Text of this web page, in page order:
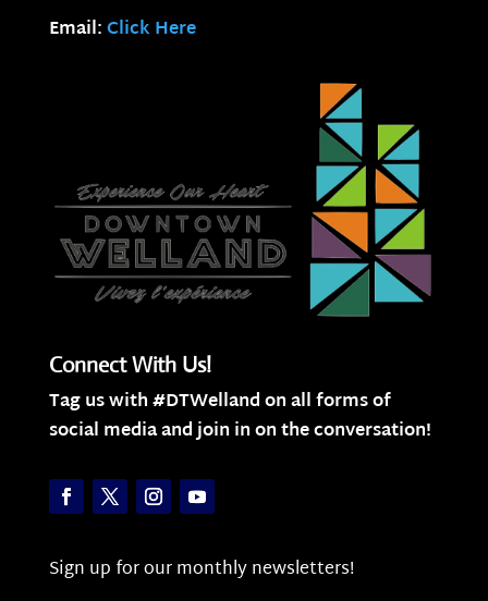
Email:Click Here
Connect With Us!
Tag us with #DTWelland on all forms of
social media and join in on the conversation!
Sign up for our monthly newsletters!